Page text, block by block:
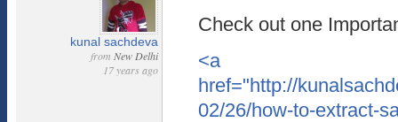
kunal sachdeva
from New Delhi
17 years ago
Check out one
<a
href="http://
02/26/how-to-extract-